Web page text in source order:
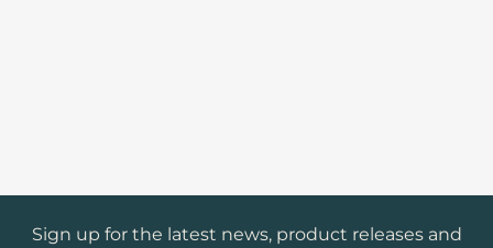
Sign up for the latest news, product releases and